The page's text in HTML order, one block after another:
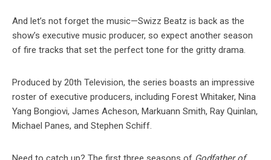
And let’s not forget the music—Swizz Beatz is back as the
show’s executive music producer, so expect another season
of fire tracks that set the perfect tone for the gritty drama.
Produced by 20th Television, the series boasts an impressive
roster of executive producers, including Forest Whitaker, Nina
Yang Bongiovi, James Acheson, Markuann Smith, Ray Quinlan,
Michael Panes, and Stephen Schiff.